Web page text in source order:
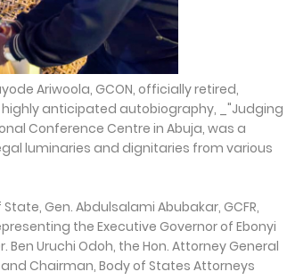
Ariwoola, GCON, officially retired,
anticipated autobiography, _"Judging
Conference Centre in Abuja, was a
luminaries and dignitaries from various
Gen. Abdulsalami Abubakar, GCFR,
the Executive Governor of Ebonyi
Ben Uruchi Odoh, the Hon. Attorney General
Chairman, Body of States Attorneys